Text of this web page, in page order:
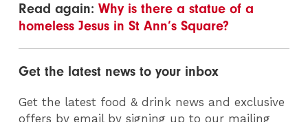
Read again:Why is there a statue of a
homeless Jesus in St Ann’s Square?
Get the latest news to your inbox
Get the latest food & drink news and exclusive
offers by email by signing up to our mailing